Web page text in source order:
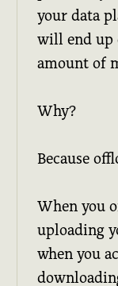
your data
will end up
amount of
Why?
Because
When you
uploading
when you